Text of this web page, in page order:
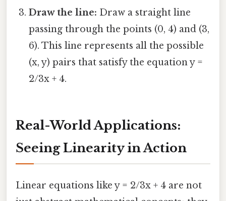
Draw the line: Draw a straight line
passing through the points (0, 4) and (3,
6). This line represents all the possible
(x, y) pairs that satisfy the equation y =
2/3x + 4.
Real-World Applications:
Seeing Linearity in Action
Linear equations like y = 2/3x + 4 are not